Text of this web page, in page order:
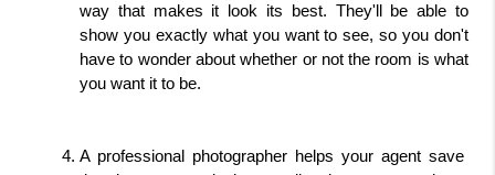
way that makes it look its best. They'll be able to
show you exactly what you want to see, so you don't
have to wonder about whether or not the room is what
you want it to be.
A professional photographer helps your agent save